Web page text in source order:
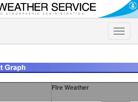
Toggle
Fire Weather